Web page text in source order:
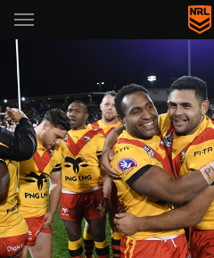
Main
You have skipped the navigation,